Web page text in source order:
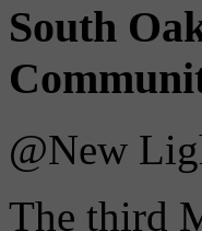
South
@New
The third